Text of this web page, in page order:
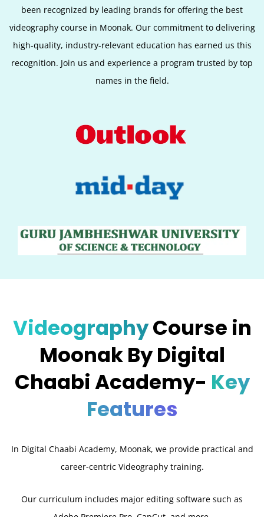
been recognized by leading brands for offering the best
videography course in Moonak. Our commitment to delivering
high-quality, industry-relevant education has earned us this
recognition. Join us and experience a program trusted by top
names in the field.
VideographyCourse in
Moonak By Digital
Chaabi Academy- Key
Features
In Digital Chaabi Academy, Moonak, we provide practical and
career-centric Videography training.
Our curriculum includes major editing software such as